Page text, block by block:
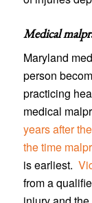
Medical
Maryland
person
practicing
medical
years after
the time
is earliest.
from a